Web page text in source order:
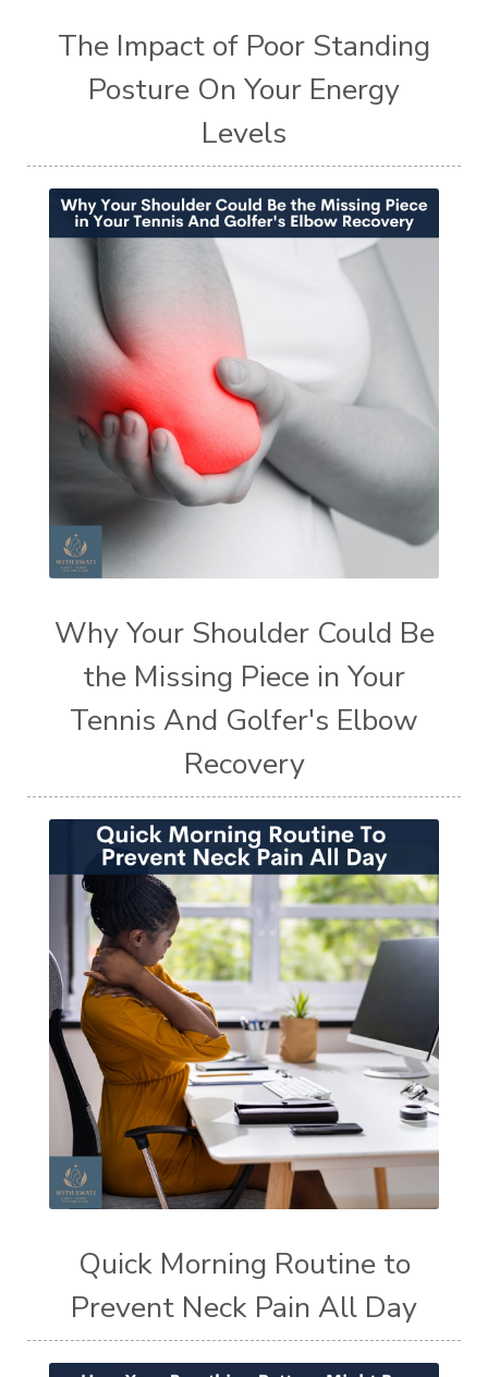
The Impact of Poor Standing
Posture On Your Energy
Levels
Why Your Shoulder Could Be
the Missing Piece in Your
Tennis And Golfer's Elbow
Recovery
Quick Morning Routine to
Prevent Neck Pain All Day